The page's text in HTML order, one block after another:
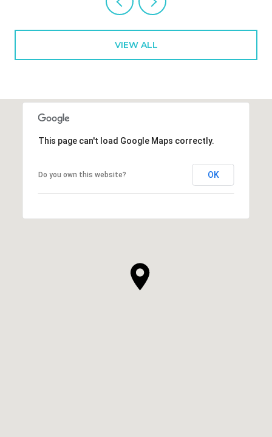
VIEW ALL
This page can't load Google Maps correctly.
Do you own this website? OK